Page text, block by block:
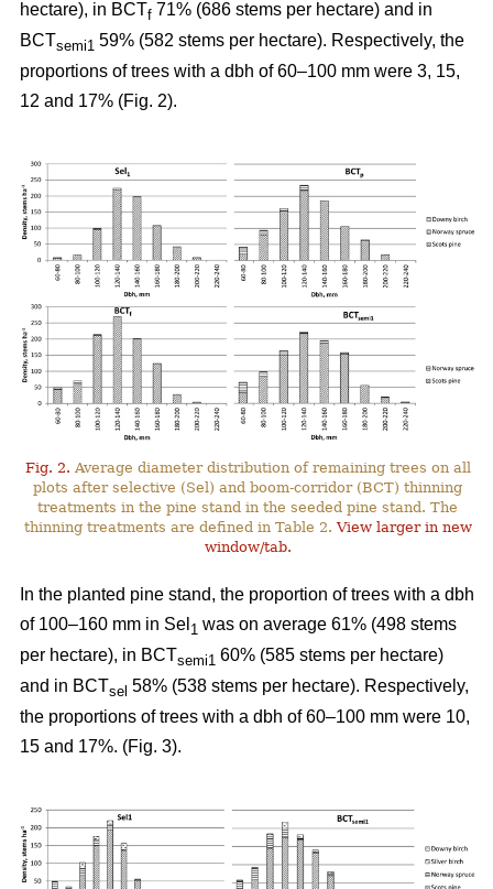
hectare), in BCTf 71% (686 stems per hectare) and in
BCTsemi1 59% (582 stems per hectare). Respectively, the
proportions of trees with a dbh of 60–100 mm were 3, 15,
12 and 17% (Fig. 2).
Fig. 2. Average diameter distribution of remaining trees on all
plots after selective (Sel) and boom-corridor (BCT) thinning
treatments in the pine stand in the seeded pine stand. The
thinning treatments are defined in Table 2.View larger in new
window/tab.
In the planted pine stand, the proportion of trees with a dbh
of 100–160 mm in Sel 1 was on average 61% (498 stems
per hectare), in BCTsemi1 60% (585 stems per hectare)
and in BCTsel 58% (538 stems per hectare). Respectively,
the proportions of trees with a dbh of 60–100 mm were 10,
15 and 17%. (Fig. 3).